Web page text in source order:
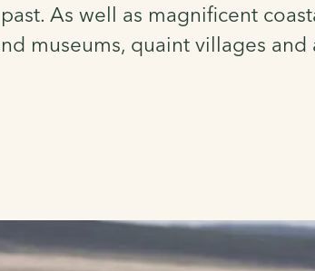
As well as magnificent
museums, quaint villages